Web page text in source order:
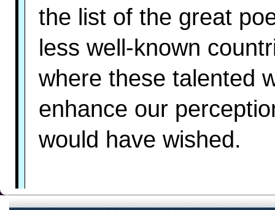
the list of the great
less well-known
where these talented
enhance our
would have wished.
Chile: the main